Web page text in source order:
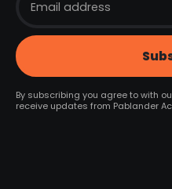
By subscribing you agree to with
receive updates from Pablander